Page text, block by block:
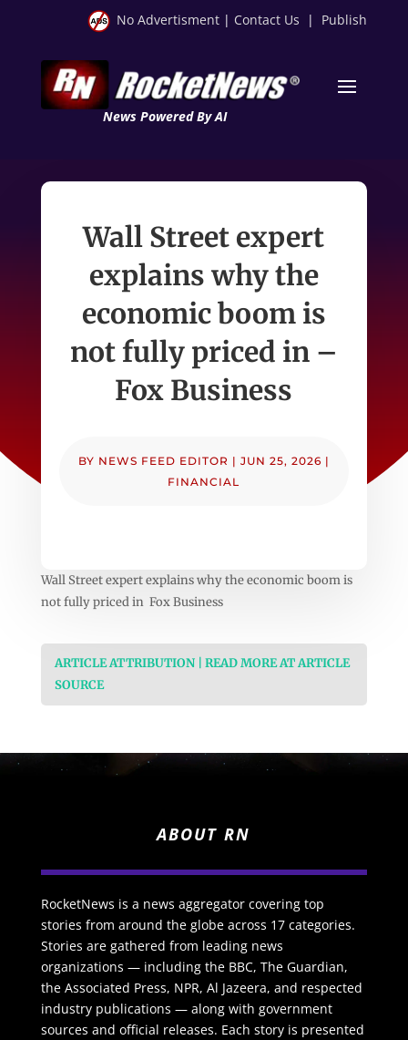
No Advertisment | Contact Us | Publish
News Powered By AI
Wall Street expert
explains why the
economic boom is
not fully priced in –
Fox Business
BY NEWS FEED EDITOR | JUN 25, 2026 |
FINANCIAL
Wall Street expert explains why the economic boom is
not fully priced in Fox Business
ARTICLE ATTRIBUTION | READ MORE AT ARTICLE
SOURCE
ABOUT RN
RocketNews is a news aggregator covering top
stories from around the globe across 17 categories.
Stories are gathered from leading news
organizations — including the BBC, The Guardian,
the Associated Press, NPR, Al Jazeera, and respected
industry publications — along with government
sources and official releases. Each story is presented